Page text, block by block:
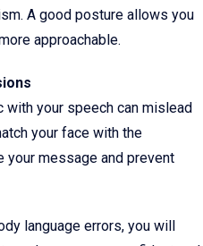
A good posture allows you
approachable.
with your speech can mislead
your face with the
your message and prevent
language errors, you will